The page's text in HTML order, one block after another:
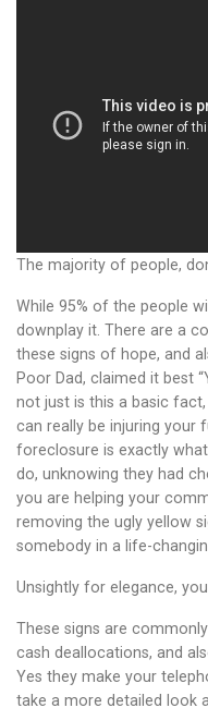
The majority of people,
While 95% of the people
downplay it. There are a
these signs of hope, and
Poor Dad, claimed it best
not just is this a basic
can really be injuring your
foreclosure is exactly
do, unknowing they had
you are helping your
removing the ugly yellow
somebody in a life-
Unsightly for elegance,
These signs are
cash deallocations, and
Yes they make your
take a more detailed look